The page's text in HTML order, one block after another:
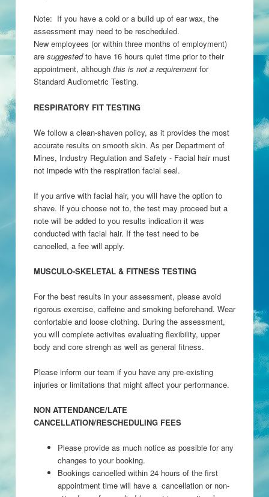
Note: If you have a cold or a build up of ear wax, the
assessment may need to be rescheduled.
New employees (or within three months of employment)
are suggestedto have 16 hours quiet time prior to their
appointment, although this is not a requirement for
Standard Audiometric Testing.
RESPIRATORY FIT TESTING
We follow a clean-shaven policy, as it provides the most
accurate results on smooth skin. As per Department of
Mines, Industry Regulation and Safety - Facial hair must
not impede with the respiration facial seal.
If you arrive with facial hair, you will have the option to
shave. If you choose not to, the test may proceed but a
note will be added to you results indication it was
conducted with facial hair. If the test need to be
cancelled, a fee will apply.
MUSCULO-SKELETAL & FITNESS TESTING
For the best results in your assessment, please avoid
rigorous exercise, caffeine and smoking beforehand. Wear
confortable and loose clothing. During the assessment,
you will complete activites evaluating flexibility, upper
body and core strengh as well as general fitness.
Please inform our team if you have any pre-existing
injuries or limitations that might affect your performance.
NON ATTENDANCE/LATE
CANCELLATION/RESCHEDULING FEES
Please provide as much notice as possible for any
changes to your booking.
Bookings cancelled within 24 hours of the first
appointment time will have a cancellation or non-